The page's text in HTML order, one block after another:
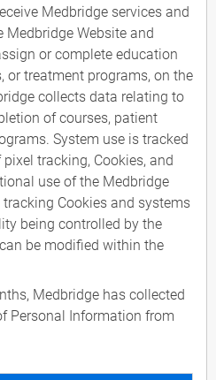
Medbridge services and
Medbridge Website and
or complete education
or treatment programs, on the
collects data relating to
of courses, patient
System use is tracked
tracking, Cookies, and
use of the Medbridge
Cookies and systems
being controlled by the
be modified within the
Medbridge has collected
Personal Information from